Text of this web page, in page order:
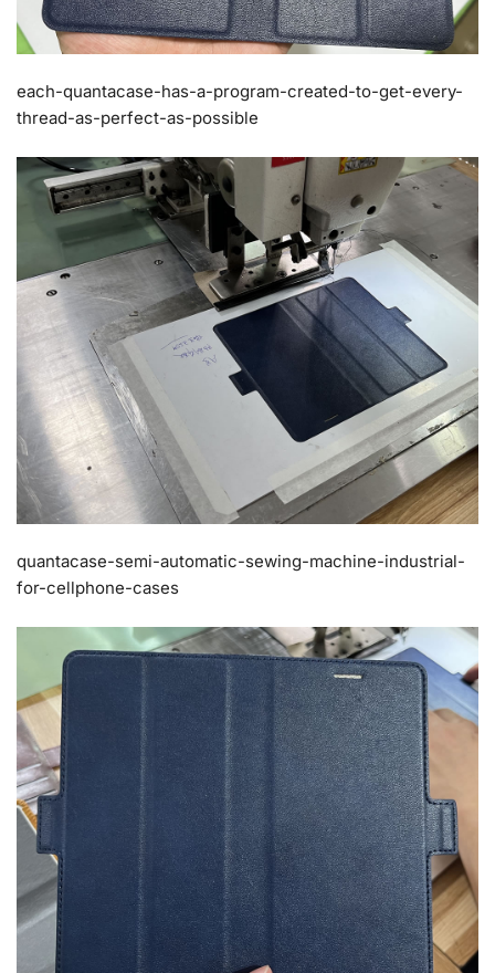
each-quantacase-has-a-program-created-to-get-every-
thread-as-perfect-as-possible
quantacase-semi-automatic-sewing-machine-industrial-
for-cellphone-cases